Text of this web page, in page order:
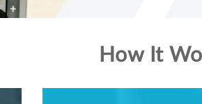
How It